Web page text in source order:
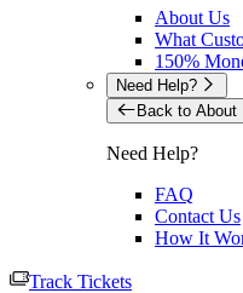
About Us
What
150%
Need Help?
Back to About
Need Help?
FAQ
Contact Us
How It
Track Tickets